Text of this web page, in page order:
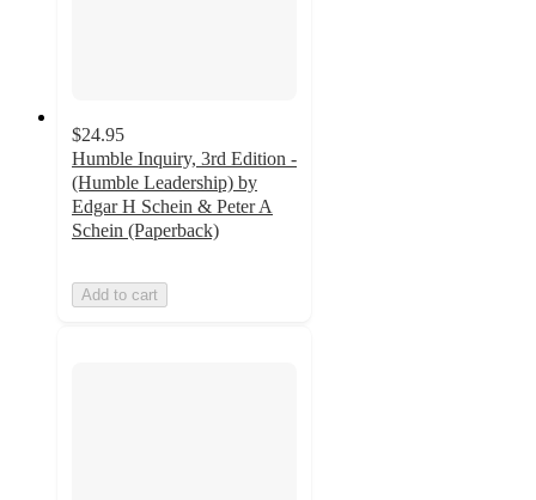
$24.95
Humble Inquiry, 3rd Edition -
(Humble Leadership) by
Edgar H Schein & Peter A
Schein (Paperback)
Add to cart